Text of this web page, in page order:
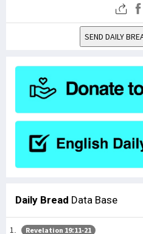
SEND DAILY
Daily Bread Data Base
Revelation 19:11-21